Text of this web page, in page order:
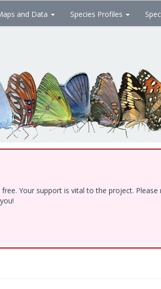
and Data Species Profiles
Your support is vital to the project. Please